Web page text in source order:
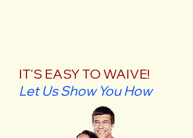
IT'S EASY TO WAIVE!
Let Us Show You How